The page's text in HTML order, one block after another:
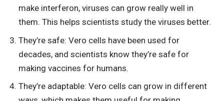
make interferon, viruses can grow really well in
them. This helps scientists study the viruses better.
They’re safe: Vero cells have been used for
decades, and scientists know they’re safe for
making vaccines for humans.
They’re adaptable: Vero cells can grow in different